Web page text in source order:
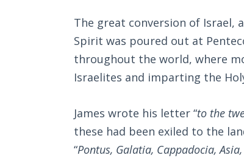
The great conversion of Israel,
Spirit was poured out at
throughout the world, where
Israelites and imparting the
James wrote his letter “to the
these had been exiled to the
“Pontus, Galatia, Cappadocia,